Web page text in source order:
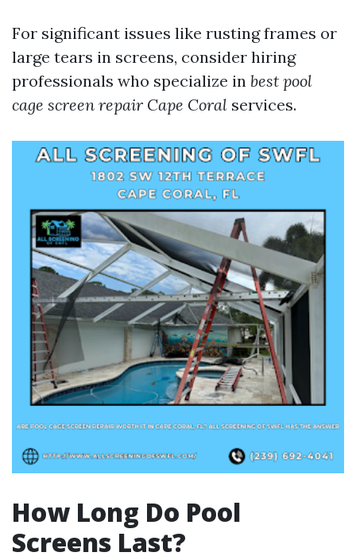
For significant issues like rusting frames or
large tears in screens, consider hiring
professionals who specialize in best pool
cage screen repair Cape Coral services.
How Long Do Pool
Screens Last?